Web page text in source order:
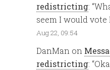
redistricting: “
seem I would vote
Aug 22, 09:54
DanMan on
redistricting: “